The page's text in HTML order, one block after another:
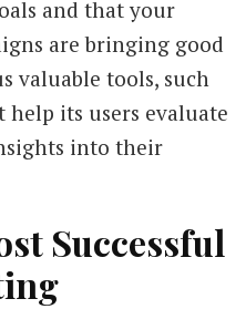
and that your
are bringing good
valuable tools, such
help its users evaluate
into their
Successful